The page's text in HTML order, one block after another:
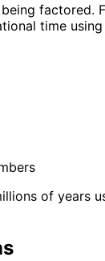
factored.
time using
of years